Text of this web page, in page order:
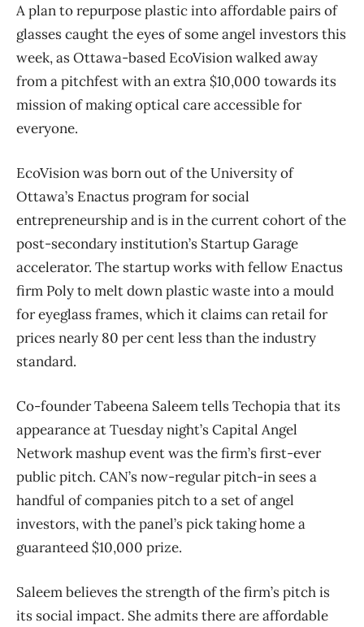
A plan to repurpose plastic into affordable pairs of
glasses caught the eyes of some angel investors this
week, as Ottawa-based EcoVision walked away
from a pitchfest with an extra $10,000 towards its
mission of making optical care accessible for
everyone.
EcoVision was born out of the University of
Ottawa’s Enactus program for social
entrepreneurship and is in the current cohort of the
post-secondary institution’s Startup Garage
accelerator. The startup works with fellow Enactus
firm Poly to melt down plastic waste into a mould
for eyeglass frames, which it claims can retail for
prices nearly 80 per cent less than the industry
standard.
Co-founder Tabeena Saleem tells Techopia that its
appearance at Tuesday night’s Capital Angel
Network mashup event was the firm’s first-ever
public pitch. CAN’s now-regular pitch-in sees a
handful of companies pitch to a set of angel
investors, with the panel’s pick taking home a
guaranteed $10,000 prize.
Saleem believes the strength of the firm’s pitch is
its social impact. She admits there are affordable